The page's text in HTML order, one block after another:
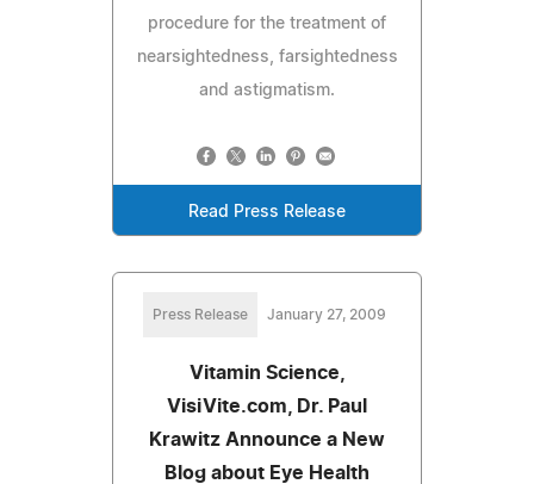
procedure for the treatment of
nearsightedness, farsightedness
and astigmatism.
Read Press Release
Press Release January 27, 2009
Vitamin Science,
VisiVite.com, Dr. Paul
Krawitz Announce a New
Blog about Eye Health